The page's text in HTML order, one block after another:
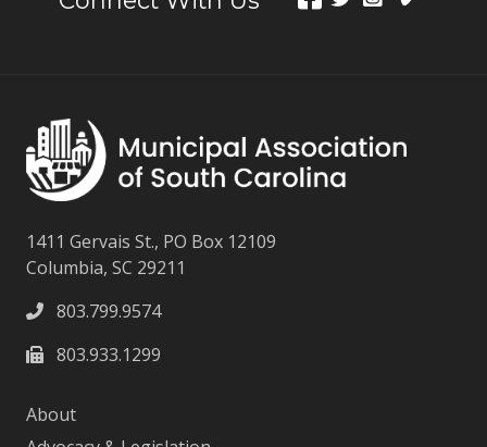
1411 Gervais St., PO Box 12109
Columbia, SC 29211
803.799.9574
803.933.1299
About